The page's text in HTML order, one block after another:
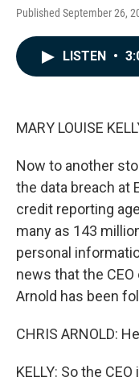
Published September 26,
LISTEN •
MARY LOUISE
Now to another
the data breach at
credit reporting
many as 143
personal
news that the
Arnold has been
CHRIS ARNOLD:
KELLY: So the